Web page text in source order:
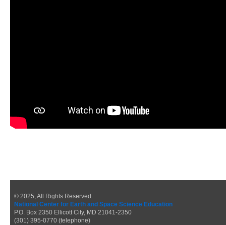
© 2025, All Rights Reserved
National Center for Earth and Space Science Education
P.O. Box 2350 Ellicott City, MD 21041-2350
(301) 395-0770 (telephone)